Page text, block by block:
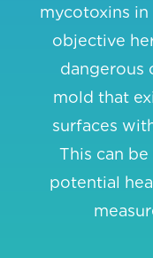
mycotoxins
objective
dangerous
mold that
surfaces
This can
potential